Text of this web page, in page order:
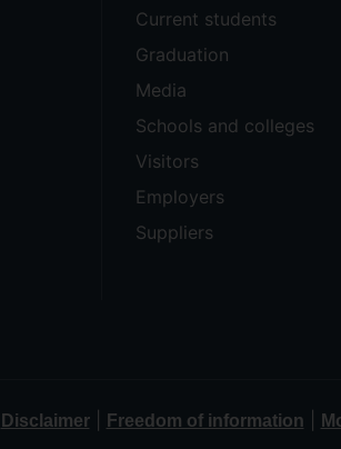
Current students
Graduation
Media
Schools and colleges
Visitors
Employers
Suppliers
Disclaimer| Freedom of information